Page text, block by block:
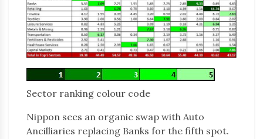
Sector ranking colour code
Nippon sees an organic swap with Auto
Ancilliaries replacing Banks for the fifth spot.